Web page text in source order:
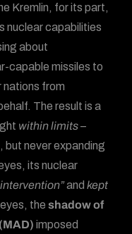
Kremlin, for its part,
nuclear capabilities
about
capable missiles to
nations from
The result is a
within limits–
but never expanding
its nuclear
andkept
eyes, theshadow of
imposed